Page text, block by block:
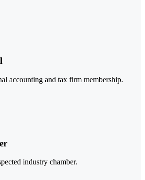
accounting and tax firm membership.
industry chamber.